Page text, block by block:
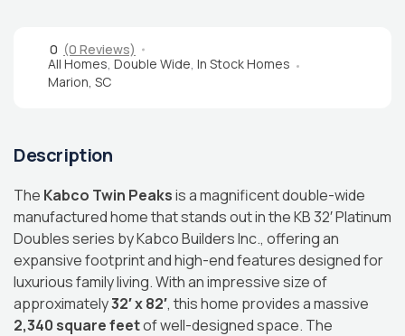
0 (0 Reviews)
All Homes, Double Wide, In Stock Homes
Marion, SC
Description
The Kabco Twin Peaksis a magnificent double-wide
manufactured home that stands out in the KB 32′ Platinum
Doubles series by Kabco Builders Inc., offering an
expansive footprint and high-end features designed for
luxurious family living.With an impressive size of
approximately32′ x 82′, this home provides a massive
2,340 square feetof well-designed space. The